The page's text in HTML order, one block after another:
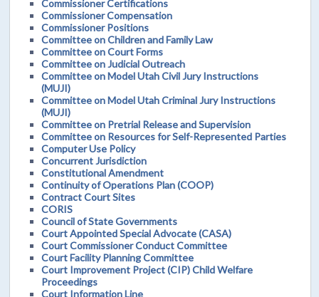
Commissioner Certifications
Commissioner Compensation
Commissioner Positions
Committee on Children and Family Law
Committee on Court Forms
Committee on Judicial Outreach
Committee on Model Utah Civil Jury Instructions
(MUJI)
Committee on Model Utah Criminal Jury Instructions
(MUJI)
Committee on Pretrial Release and Supervision
Committee on Resources for Self-Represented Parties
Computer Use Policy
Concurrent Jurisdiction
Constitutional Amendment
Continuity of Operations Plan (COOP)
Contract Court Sites
CORIS
Council of State Governments
Court Appointed Special Advocate (CASA)
Court Commissioner Conduct Committee
Court Facility Planning Committee
Court Improvement Project (CIP) Child Welfare
Proceedings
Court Information Line